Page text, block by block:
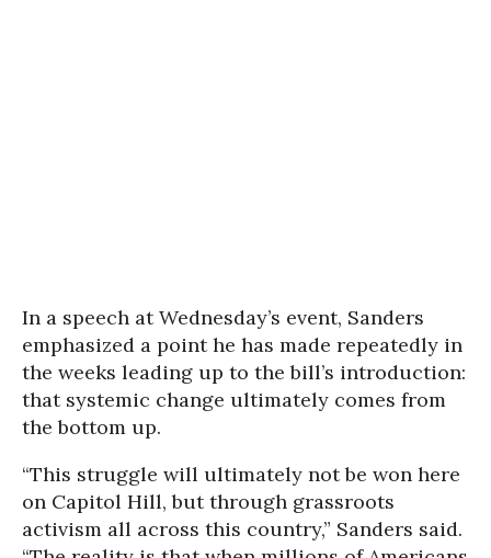
In a speech at Wednesday’s event, Sanders
emphasized a point he has made repeatedly in
the weeks leading up to the bill’s introduction:
that systemic change ultimately comes from
the bottom up.
“This struggle will ultimately not be won here
on Capitol Hill, but through grassroots
activism all across this country,” Sanders said.